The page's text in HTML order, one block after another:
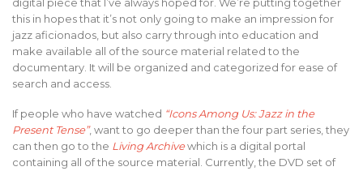
digital piece that I’ve always hoped for. We’re putting together
this in hopes that it’s not only going to make an impression for
jazz aficionados, but also carry through into education and
make available all of the source material related to the
documentary. It will be organized and categorized for ease of
search and access.
If people who have watched “Icons Among Us: Jazz in the
Present Tense”, want to go deeper than the four part series, they
can then go to the Living Archivewhich is a digital portal
containing all of the source material. Currently, the DVD set of